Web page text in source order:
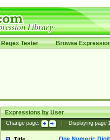
Regex Tester Browse
Expressions by User
Change page: Displaying page